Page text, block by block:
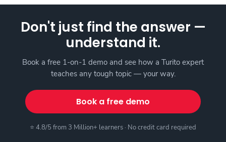
Don't just find the answer —
understand it.
Book a free 1-on-1 demo and see how a Turito expert
teaches any tough topic — your way.
Book a free demo
⭐ 4.8/5 from 3 Million+ learners · No credit card required